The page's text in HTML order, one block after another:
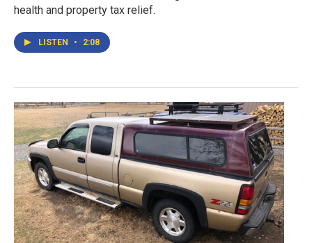
health and property tax relief.
LISTEN • 2:08